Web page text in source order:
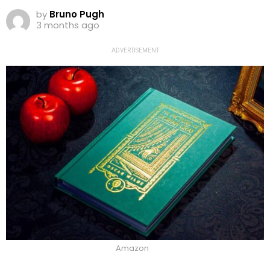
by Bruno Pugh
3 months ago
ADVERTISEMENT
Amazon